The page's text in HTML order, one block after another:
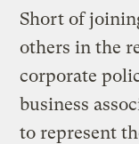
Short of
others in the
corporate
business
to represent